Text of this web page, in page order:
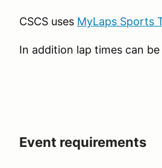
CSCS uses MyLaps Sports
In addition lap times can
Event requirements